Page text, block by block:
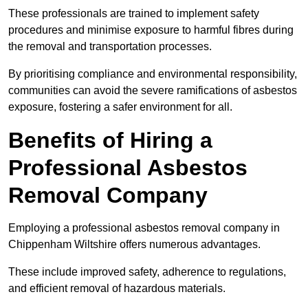
These professionals are trained to implement safety
procedures and minimise exposure to harmful fibres during
the removal and transportation processes.
By prioritising compliance and environmental responsibility,
communities can avoid the severe ramifications of asbestos
exposure, fostering a safer environment for all.
Benefits of Hiring a
Professional Asbestos
Removal Company
Employing a professional asbestos removal company in
Chippenham Wiltshire offers numerous advantages.
These include improved safety, adherence to regulations,
and efficient removal of hazardous materials.